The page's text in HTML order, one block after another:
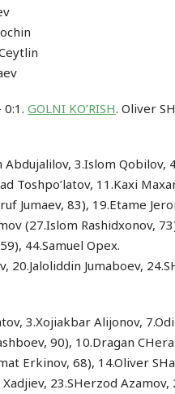
0:1. GOLNI KO’RISH. Oliver
Abdujalilov, 3.Islom Qobilov,
Toshpo’latov, 11.Kaxi
Jumaev, 83), 19.Etame
(27.Islom Rashidxonov,
44.Samuel Opex.
20.Jaloliddin Jumaboev,
3.Xojiakbar Alijonov,
90), 10.Dragan
Erkinov, 68), 14.Oliver
23.SHerzod Azamov,